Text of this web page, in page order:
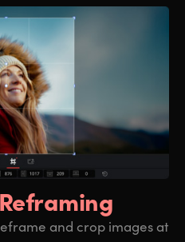
and crop images at